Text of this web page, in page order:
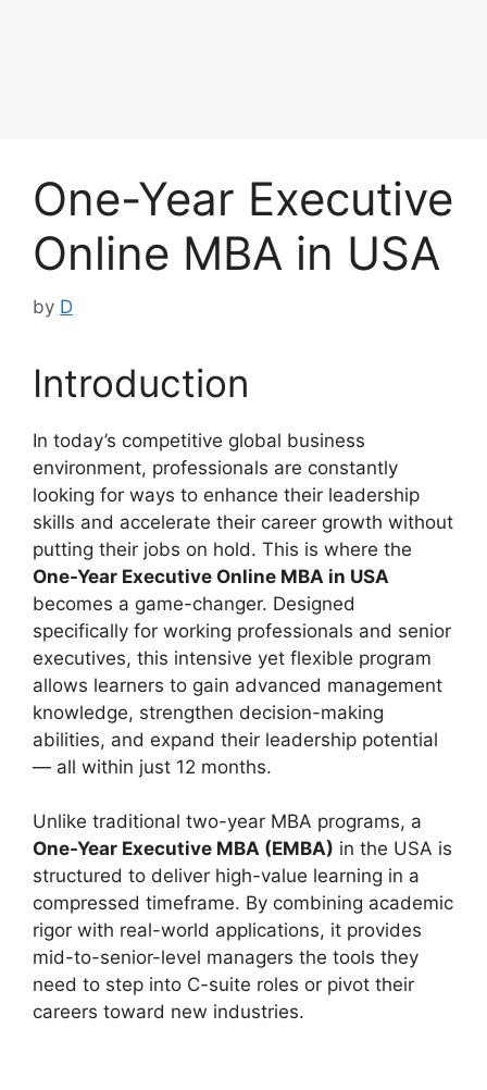
One-Year Executive
Online MBA in USA
by D
Introduction
In today’s competitive global business
environment, professionals are constantly
looking for ways to enhance their leadership
skills and accelerate their career growth without
putting their jobs on hold. This is where the
One-Year Executive Online MBA in USA
becomes a game-changer. Designed
specifically for working professionals and senior
executives, this intensive yet flexible program
allows learners to gain advanced management
knowledge, strengthen decision-making
abilities, and expand their leadership potential
— all within just 12 months.
Unlike traditional two-year MBA programs, a
One-Year Executive MBA (EMBA) in the USA is
structured to deliver high-value learning in a
compressed timeframe. By combining academic
rigor with real-world applications, it provides
mid-to-senior-level managers the tools they
need to step into C-suite roles or pivot their
careers toward new industries.